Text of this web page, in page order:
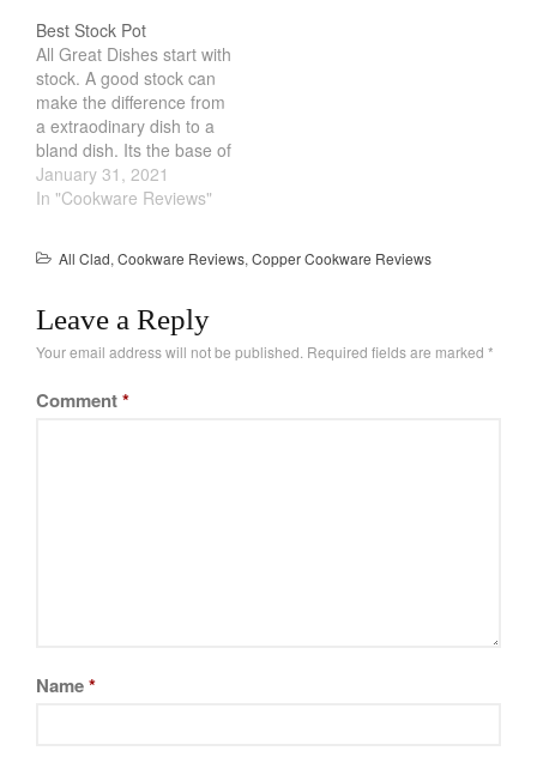
from 20 to the hundreds.
Because of this, its
daunting for most
home…
Best Stock Pot
All Great Dishes start with
stock. A good stock can
make the difference from
a extraodinary dish to a
bland dish. Its the base of
soups and sauces and its
a chef secret. However,
is. Luckily, you can make
January 31, 2021
In "Cookware Reviews"
All Clad, Cookware Reviews, Copper Cookware Reviews
Leave a Reply
Your email address will not be published. Required fields are marked *
Comment*
Name*